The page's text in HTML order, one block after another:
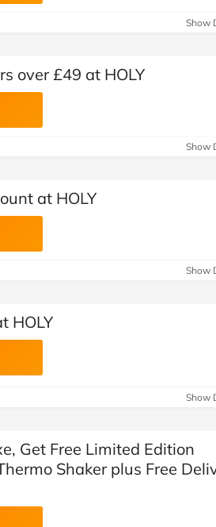
Show
over £49 at HOLY
Show
at HOLY
Show
HOLY
Show
Get Free Limited Edition
Shaker plus Free